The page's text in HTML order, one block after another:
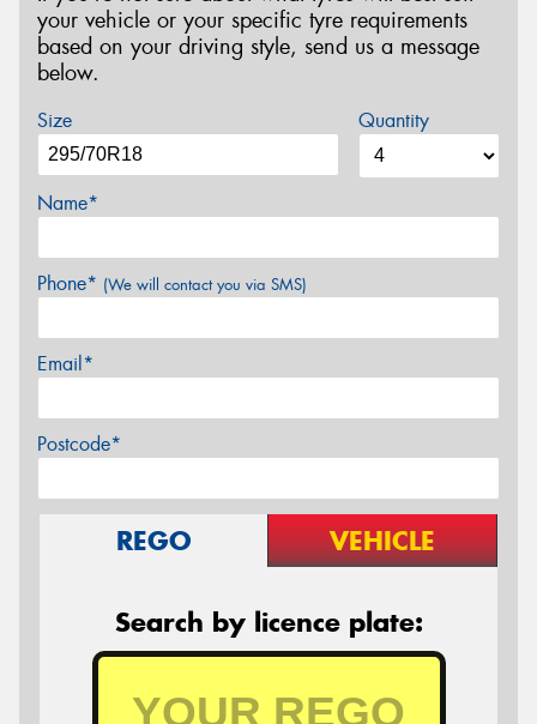
your vehicle or your specific tyre requirements
based on your driving style, send us a message
below.
Size Quantity
Name*
Phone* (We will contact you via SMS)
Email*
Postcode*
REGO VEHICLE
Search by licence plate: